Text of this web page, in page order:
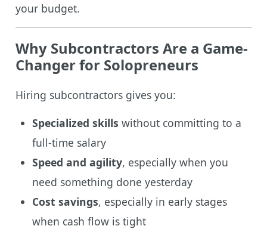
your budget.
Why Subcontractors Are a Game-
Changer for Solopreneurs
Hiring subcontractors gives you:
Specialized skills without committing to a
full-time salary
Speed and agility, especially when you
need something done yesterday
Cost savings, especially in early stages
when cash flow is tight